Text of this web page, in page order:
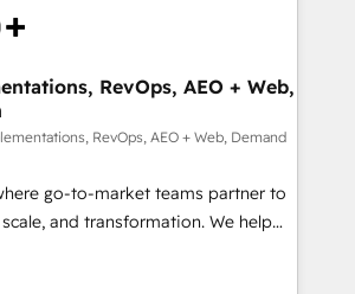
得 ✓ 400社以上の導入実績 ✓
ご相談、現
powered by Globalia’s
adoption. 📈 Revenue
via Point Success Media. -
of Breeze AI and custom agents
- 8 platform
deep HIPAA-compliance
RevOps, AEO + Web,
RevOps, AEO + Web, Demand
go-to-market teams partner to
and transformation. We help
HubSpot’s AI-powered
and operationalize HubSpot’s